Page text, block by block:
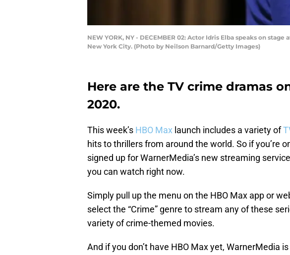
NEW YORK, NY - DECEMBER 02: Actor Idris Elba speaks on
New York City. (Photo by Neilson Barnard/Getty Images)
Here are the TV crime dramas
2020.
This week’s HBO Max launch includes a variety of
hits to thrillers from around the world. So if you’re
signed up for WarnerMedia’s new streaming
you can watch right now.
Simply pull up the menu on the HBO Max app or
select the “Crime” genre to stream any of these
variety of crime-themed movies.
And if you don’t have HBO Max yet, WarnerMedia